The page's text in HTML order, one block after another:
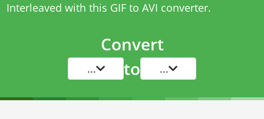
Interleaved with this GIF to AVI converter.
Convert
... to ...